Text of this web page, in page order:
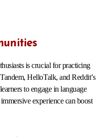
is crucial for practicing
HelloTalk, and Reddit’s
to engage in language
experience can boost